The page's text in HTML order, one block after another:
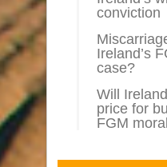
conviction
Ireland’s
case?
Will
price for
FGM